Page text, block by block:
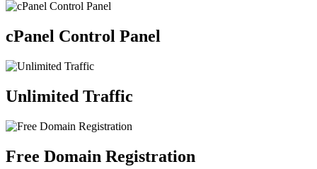
cPanel Control Panel
Unlimited Traffic
Free Domain Registration